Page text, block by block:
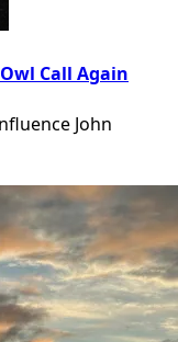
Call Again
John